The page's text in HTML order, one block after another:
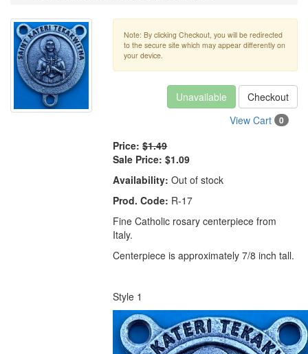
Note: By clicking Checkout, you will be redirected
to the secure site which may appear differently on
your device.
Unavailable
Checkout
View Cart
0
Price: $1.49
Sale Price: $1.09
Availability: Out of stock
Prod. Code: R-17
Fine Catholic rosary centerpiece from
Italy.
Centerpiece is approximately 7/8 inch tall.
Style 1